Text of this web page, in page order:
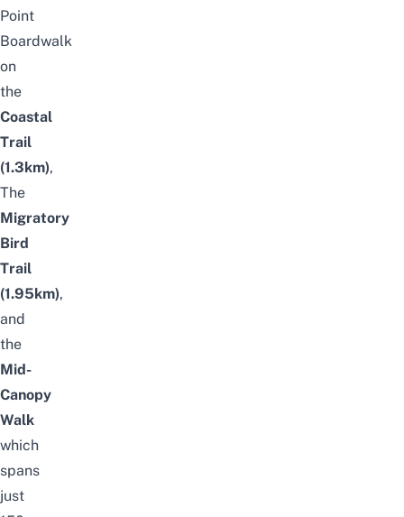
Point
Boardwalk
on
the
Coastal
Trail
(1.3km),
The
Migratory
Bird
Trail
(1.95km),
and
the
Mid-
Canopy
Walk
which
spans
just